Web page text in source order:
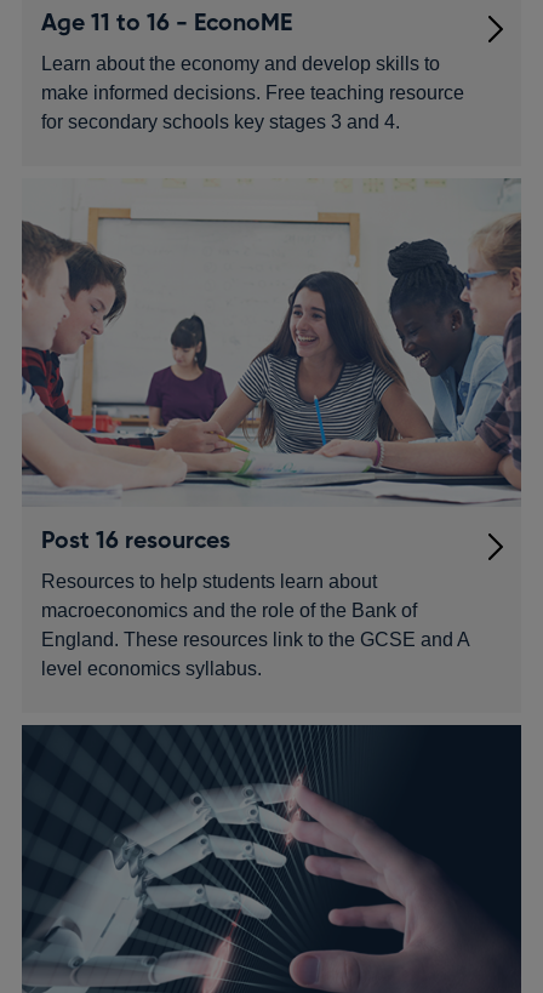
Age 11 to 16 - EconoME
Learn about the economy and develop skills to
make informed decisions. Free teaching resource
for secondary schools key stages 3 and 4.
Post 16 resources
Resources to help students learn about
macroeconomics and the role of the Bank of
England. These resources link to the GCSE and A
level economics syllabus.